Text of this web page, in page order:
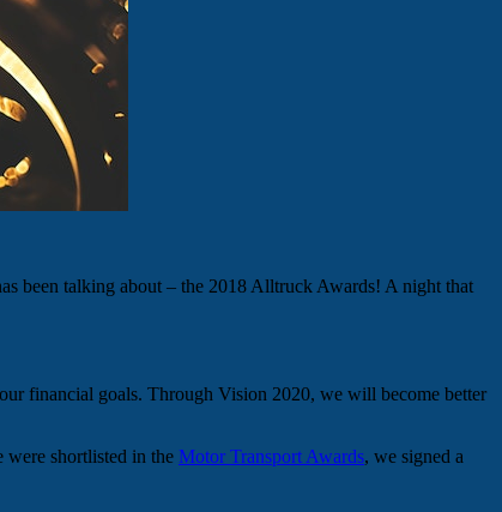
been talking about – the 2018 Alltruck Awards! A night that
financial goals. Through Vision 2020, we will become better
were shortlisted in the Motor Transport Awards, we signed a